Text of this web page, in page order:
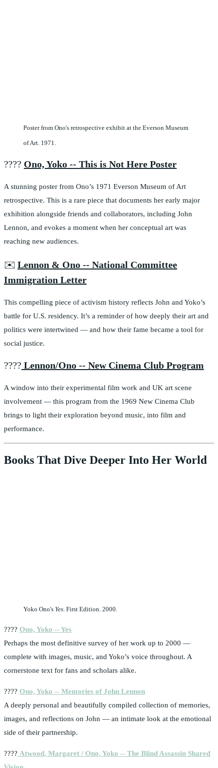
Poster from Ono's retrospective exhibit at the Everson Museum
of Art. 1971.
????️ Ono, Yoko -- This is Not Here Poster
A stunning poster from Ono’s 1971 Everson Museum of Art
retrospective. This is a rare piece that documents her early major
exhibition alongside friends and collaborators, including John
Lennon, and evokes a moment when her conceptual art was
reaching new audiences.
✉️ Lennon & Ono -- National Committee
Immigration Letter
This compelling piece of activism history reflects John and Yoko’s
battle for U.S. residency. It’s a reminder of how deeply their art and
politics were intertwined — and how their fame became a tool for
social justice.
???? Lennon/Ono -- New Cinema Club Program
A window into their experimental film work and UK art scene
involvement — this program from the 1969 New Cinema Club
brings to light their exploration beyond music, into film and
performance.
Books That Dive Deeper Into Her World
Yoko Ono's Yes. First Edition. 2000.
???? Ono, Yoko -- Yes
Perhaps the most definitive survey of her work up to 2000 —
complete with images, music, and Yoko’s voice throughout. A
cornerstone text for fans and scholars alike.
???? Ono, Yoko -- Memories of John Lennon
A deeply personal and beautifully compiled collection of memories,
images, and reflections on John — an intimate look at the emotional
side of their partnership.
???? Atwood, Margaret / Ono, Yoko -- The Blind Assassin Shared